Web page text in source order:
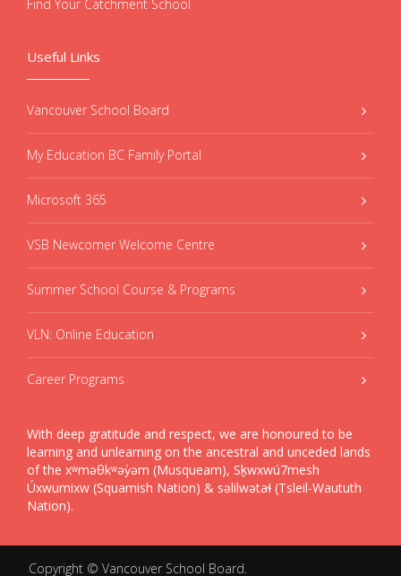
Useful Links
Vancouver School Board
My Education BC Family Portal
Microsoft 365
VSB Newcomer Welcome Centre
Summer School Course & Programs
VLN: Online Education
Career Programs
With deep gratitude and respect, we are honoured to be
learning and unlearning on the ancestral and unceded lands
of the xʷməθkʷəy̓əm (Musqueam), Sḵwxwú7mesh
Úxwumixw (Squamish Nation) & səlilwətaɬ (Tsleil-Waututh
Nation).
Find Your Catchment School
Copyright © Vancouver School Board.